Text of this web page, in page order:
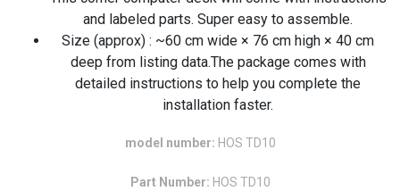
and labeled parts. Super easy to assemble.
Size (approx) : ~60 cm wide × 76 cm high × 40 cm
deep from listing data.The package comes with
detailed instructions to help you complete the
installation faster.
model number: HOS TD10
Part Number: HOS TD10